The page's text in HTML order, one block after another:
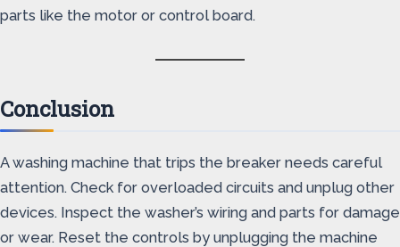
parts like the motor or control board.
Conclusion
A washing machine that trips the breaker needs careful
attention. Check for overloaded circuits and unplug other
devices. Inspect the washer’s wiring and parts for damage
or wear. Reset the controls by unplugging the machine